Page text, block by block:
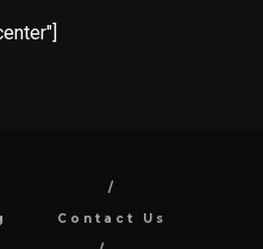
Contact Us